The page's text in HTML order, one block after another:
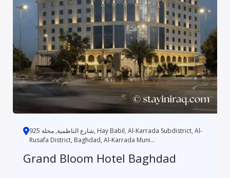
شارع الناظمية, محلة 925, Hay Babil, Al-Karrada Subdistrict, Al-
Rusafa District, Baghdad, Al-Karrada Muni...
Grand Bloom Hotel Baghdad